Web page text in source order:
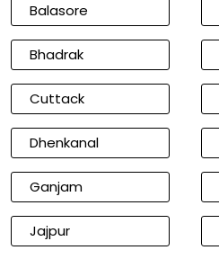
Balasore
Bhadrak
Cuttack
Dhenkanal
Ganjam
Jajpur